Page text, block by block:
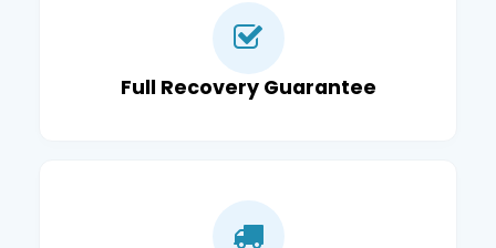
Full Recovery Guarantee